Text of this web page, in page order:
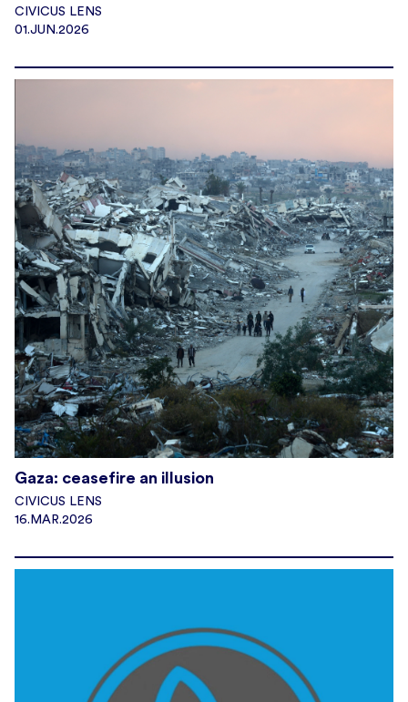
CIVICUS LENS
01.JUN.2026
Gaza: ceasefire an illusion
CIVICUS LENS
16.MAR.2026